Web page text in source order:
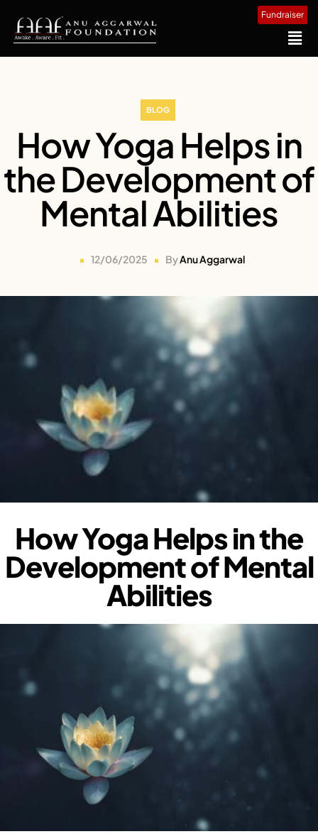
Fundraiser
BLOG
How Yoga Helps in
the Development of
Mental Abilities
12/06/2025 ByAnu Aggarwal
How Yoga Helps in the
Development of Mental
Abilities